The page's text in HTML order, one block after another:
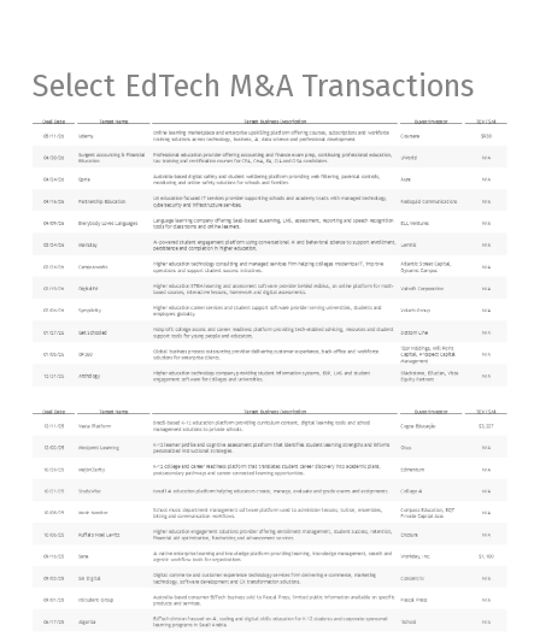
Select EdTech M&A Transactions